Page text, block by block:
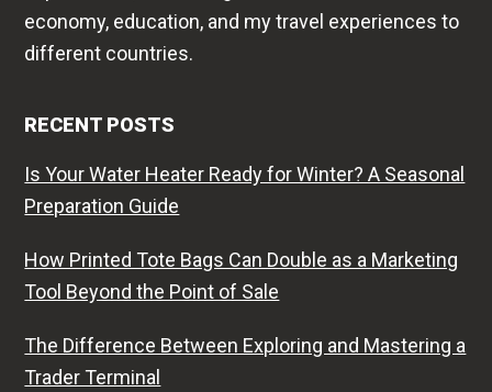
economy, education, and my travel experiences to
different countries.
RECENT POSTS
Is Your Water Heater Ready for Winter? A Seasonal
Preparation Guide
How Printed Tote Bags Can Double as a Marketing
Tool Beyond the Point of Sale
The Difference Between Exploring and Mastering a
Trader Terminal